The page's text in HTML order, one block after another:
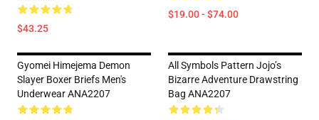
$43.25
$19.00 - $74.00
Gyomei Himejema Demon
Slayer Boxer Briefs Men's
Underwear ANA2207
All Symbols Pattern Jojo’s
Bizarre Adventure Drawstring
Bag ANA2207